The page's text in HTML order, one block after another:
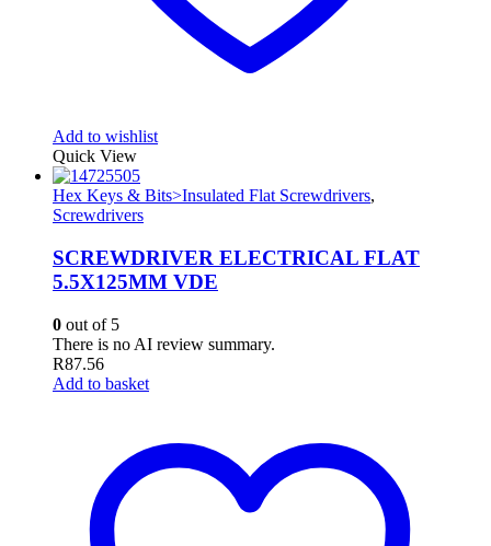
Add to wishlist
Quick View
Hex Keys & Bits>Insulated Flat Screwdrivers,
Screwdrivers
SCREWDRIVER ELECTRICAL FLAT
5.5X125MM VDE
0 out of 5
There is no AI review summary.
R87.56
Add to basket